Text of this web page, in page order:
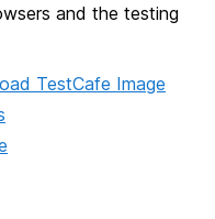
and the testing
TestCafe Image